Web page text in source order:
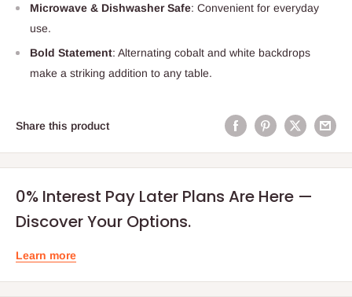
Microwave & Dishwasher Safe: Convenient for everyday
use.
Bold Statement: Alternating cobalt and white backdrops
make a striking addition to any table.
Share this product
0% Interest Pay Later Plans Are Here —
Discover Your Options.
Learn more